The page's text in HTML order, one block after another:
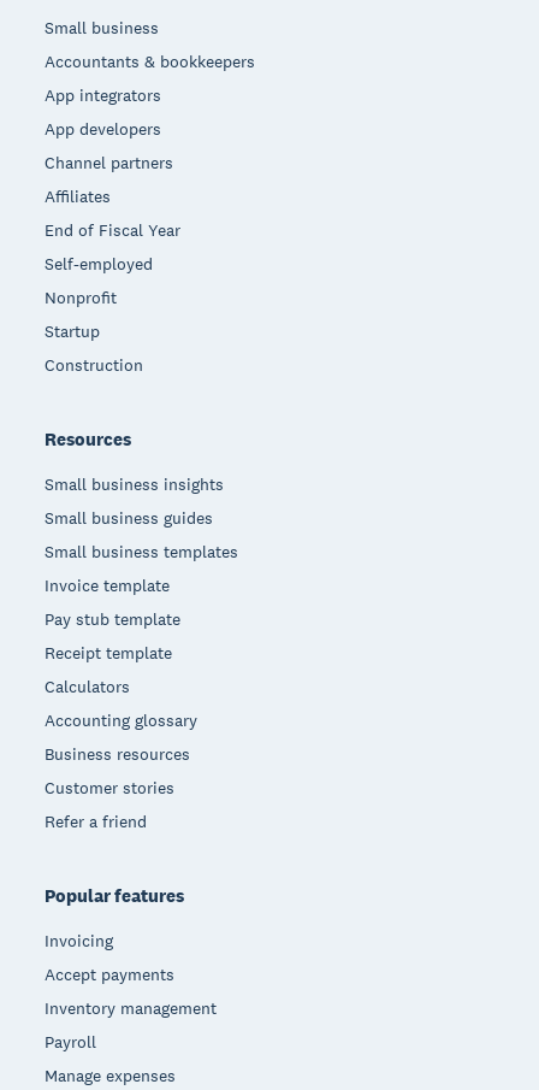
Small business
Accountants & bookkeepers
App integrators
App developers
Channel partners
Affiliates
End of Fiscal Year
Self-employed
Nonprofit
Startup
Construction
Resources
Small business insights
Small business guides
Small business templates
Invoice template
Pay stub template
Receipt template
Calculators
Accounting glossary
Business resources
Customer stories
Refer a friend
Popular features
Invoicing
Accept payments
Inventory management
Payroll
Manage expenses